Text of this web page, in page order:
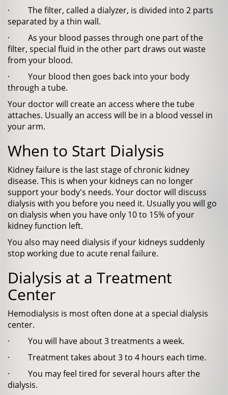
· The filter, called a dialyzer, is divided into 2 parts
separated by a thin wall.
· As your blood passes through one part of the
filter, special fluid in the other part draws out waste
from your blood.
· Your blood then goes back into your body
through a tube.
Your doctor will create an access where the tube
attaches. Usually an access will be in a blood vessel in
your arm.
When to Start Dialysis
Kidney failure is the last stage of chronic kidney
disease. This is when your kidneys can no longer
support your body's needs. Your doctor will discuss
dialysis with you before you need it. Usually you will go
on dialysis when you have only 10 to 15% of your
kidney function left.
You also may need dialysis if your kidneys suddenly
stop working due to acute renal failure.
Dialysis at a Treatment
Center
Hemodialysis is most often done at a special dialysis
center.
· You will have about 3 treatments a week.
· Treatment takes about 3 to 4 hours each time.
· You may feel tired for several hours after the
dialysis.